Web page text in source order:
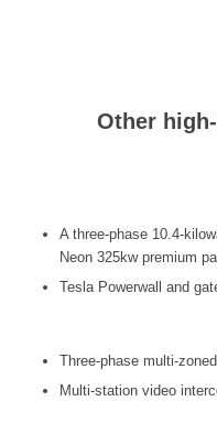
Other
A three-phase 10.4-
Neon 325kw premium
Tesla Powerwall and
Three-phase multi-
Multi-station video